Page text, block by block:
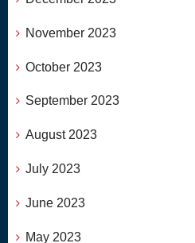
November 2023
October 2023
September 2023
August 2023
July 2023
June 2023
May 2023